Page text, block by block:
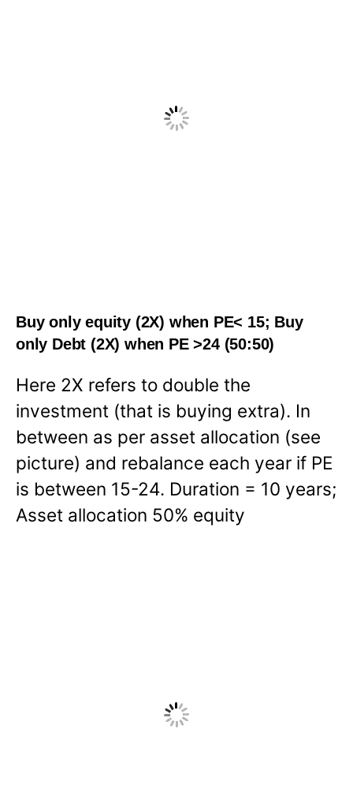
Buy only equity (2X) when PE< 15; Buy
only Debt (2X) when PE >24 (50:50)
Here 2X refers to double the
investment (that is buying extra). In
between as per asset allocation (see
picture) and rebalance each year if PE
is between 15-24. Duration = 10 years;
Asset allocation 50% equity